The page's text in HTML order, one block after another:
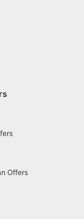
Offers